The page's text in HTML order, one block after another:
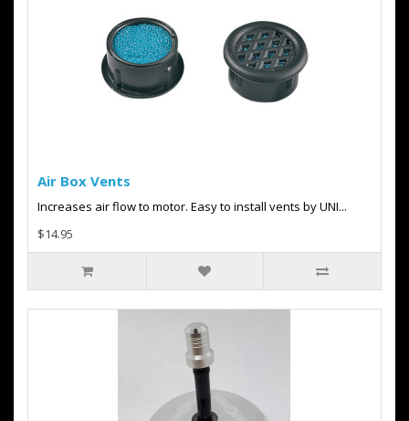
Air Box Vents
Increases air flow to motor. Easy to install vents by UNI...
$14.95